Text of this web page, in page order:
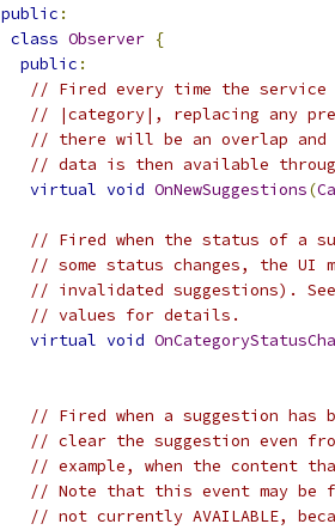
public :
class Observer {
public :
// Fired every time the service
// |category|, replacing any
// there will be an overlap and
// data is then available
virtual void OnNewSuggestions(
// Fired when the status of a
// some status changes, the UI
// invalidated suggestions).
// values for details.
virtual void
// Fired when a suggestion has
// clear the suggestion even
// example, when the content
// Note that this event may be
// not currently AVAILABLE,